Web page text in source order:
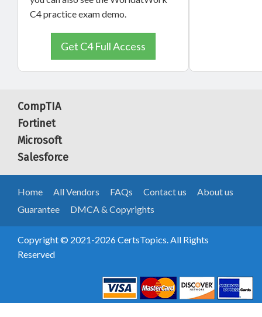
C4 practice exam demo.
Get C4 Full Access
CompTIA
Fortinet
Microsoft
Salesforce
Home All Vendors FAQs Contact us
About us
Guarantee
DMCA & Copyrights
Copyright © 2021-2026 CertsTopics. All Rights
Reserved